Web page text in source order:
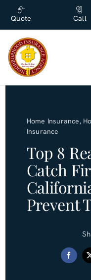
content
content
Quote Call
For Businesses
Office
Home Insurance,
Insurance
Top 8
Catch
Prevent